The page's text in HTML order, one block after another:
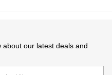
our latest deals and